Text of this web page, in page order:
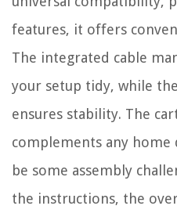
features, it offers
The integrated cable
your setup tidy, while
ensures stability. The
complements any
be some assembly
the instructions, the